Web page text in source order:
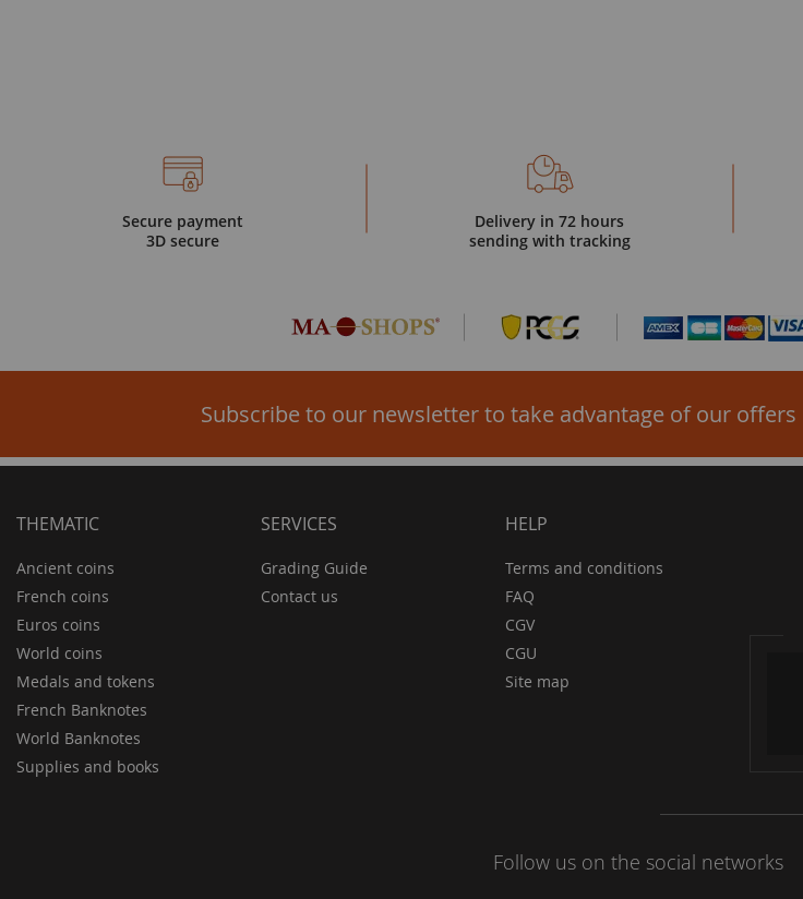
Secure payment
3D secure
Delivery in 72 hours
sending with tracking
Subscribe to our newsletter to take advantage of our offers
THEMATIC
Ancient coins
French coins
Euros coins
World coins
Medals and tokens
French Banknotes
World Banknotes
Supplies and books
SERVICES
Grading Guide
Contact us
HELP
Terms and conditions
FAQ
CGV
CGU
Site map
Follow us on the social networks